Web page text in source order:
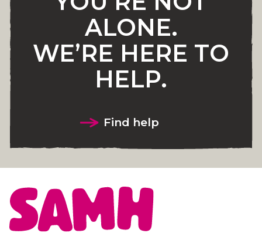
ALONE.
WE’RE HERE TO
HELP.
Find help